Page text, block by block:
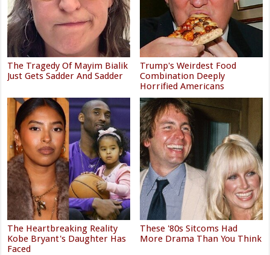
The Tragedy Of Mayim Bialik
Just Gets Sadder And Sadder
Trump's Weirdest Food
Combination Deeply
Horrified Americans
The Heartbreaking Reality
Kobe Bryant's Daughter Has
Faced
These '80s Sitcoms Had
More Drama Than You Think